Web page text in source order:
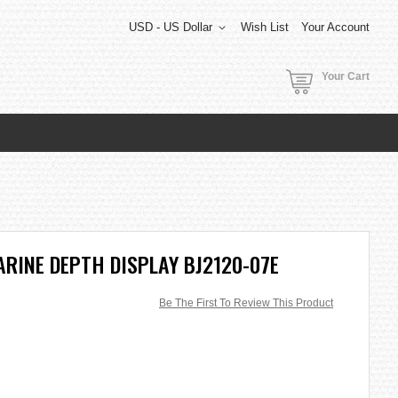
Wish List Your Account
USD - US Dollar
Your Cart
DEPTH DISPLAY BJ2120-07E
Be The First To Review This Product